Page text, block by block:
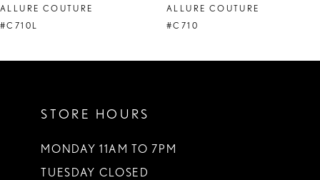
9
ALLURE COUTURE
#C710L
ALLURE COUTURE
#C710
STORE HOURS
MONDAY 11AM TO 7PM
TUESDAY CLOSED